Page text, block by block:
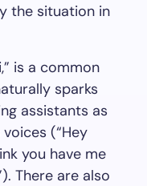
the situation in
is a common
sparks
assistants as
(“Hey
you have me
There are also